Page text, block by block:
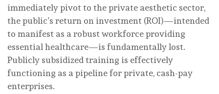
immediately pivot to the private aesthetic sector,
the public’s return on investment (ROI)—intended
to manifest as a robust workforce providing
essential healthcare—is fundamentally lost.
Publicly subsidized training is effectively
functioning as a pipeline for private, cash-pay
enterprises.